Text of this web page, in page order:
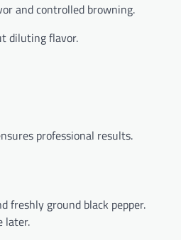
and controlled browning.
diluting flavor.
professional results.
freshly ground black pepper.
later.